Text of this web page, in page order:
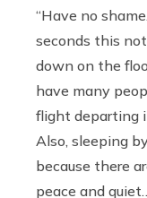
“Have no
seconds this
down on the
have many
flight departing
Also, sleeping
because there
peace and quiet…